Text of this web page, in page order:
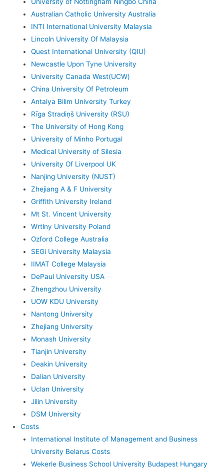
University of Nottingham Ningbo China
Australian Catholic University Australia
INTI International University Malaysia
Lincoln University Of Malaysia
Quest International University (QIU)
Newcastle Upon Tyne University
University Canada West(UCW)
China University Of Petroleum
Antalya Bilim University Turkey
Rīga Stradiņš University (RSU)
The University of Hong Kong
University of Minho Portugal
Medical University of Silesia
University Of Liverpool UK
Nanjing University (NUST)
Zhejiang A & F University
Griffith University Ireland
Mt St. Vincent University
Wrtlny University Poland
Ozford College Australia
SEGi University Malaysia
IIMAT College Malaysia
DePaul University USA
Zhengzhou University
UOW KDU University
Nantong University
Zhejiang University
Monash University
Tianjin University
Deakin University
Dalian University
Uclan University
Jilin University
DSM University
Costs
International Institute of Management and Business
University Belarus Costs
Wekerle Business School University Budapest Hungary